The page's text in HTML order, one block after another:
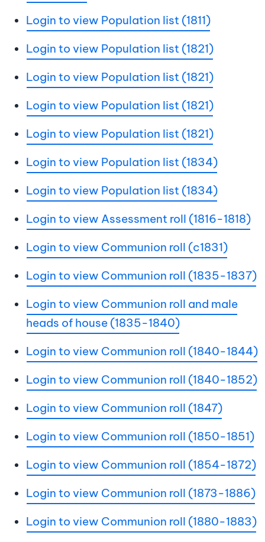
Login to view Population list (1811)
Login to view Population list (1821)
Login to view Population list (1821)
Login to view Population list (1821)
Login to view Population list (1821)
Login to view Population list (1834)
Login to view Population list (1834)
Login to view Assessment roll (1816-1818)
Login to view Communion roll (c1831)
Login to view Communion roll (1835-1837)
Login to view Communion roll and male
heads of house (1835-1840)
Login to view Communion roll (1840-1844)
Login to view Communion roll (1840-1852)
Login to view Communion roll (1847)
Login to view Communion roll (1850-1851)
Login to view Communion roll (1854-1872)
Login to view Communion roll (1873-1886)
Login to view Communion roll (1880-1883)